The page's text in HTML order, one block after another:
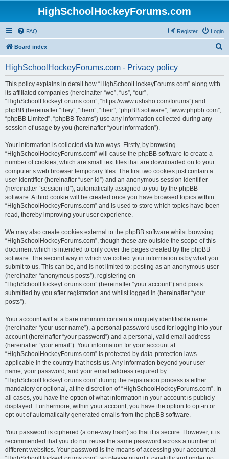
HighSchoolHockeyForums.com
FAQ Login
Register
Board index
HighSchoolHockeyForums.com - Privacy policy
This policy explains in detail how “HighSchoolHockeyForums.com” along with
its affiliated companies (hereinafter “we”, “us”, “our”,
“HighSchoolHockeyForums.com”, “https://www.ushsho.com/forums”) and
phpBB (hereinafter “they”, “them”, “their”, “phpBB software”, “www.phpbb.com”,
“phpBB Limited”, “phpBB Teams”) use any information collected during any
session of usage by you (hereinafter “your information”).
Your information is collected via two ways. Firstly, by browsing
“HighSchoolHockeyForums.com” will cause the phpBB software to create a
number of cookies, which are small text files that are downloaded on to your
computer’s web browser temporary files. The first two cookies just contain a
user identifier (hereinafter “user-id”) and an anonymous session identifier
(hereinafter “session-id”), automatically assigned to you by the phpBB
software. A third cookie will be created once you have browsed topics within
“HighSchoolHockeyForums.com” and is used to store which topics have been
read, thereby improving your user experience.
We may also create cookies external to the phpBB software whilst browsing
“HighSchoolHockeyForums.com”, though these are outside the scope of this
document which is intended to only cover the pages created by the phpBB
software. The second way in which we collect your information is by what you
submit to us. This can be, and is not limited to: posting as an anonymous user
(hereinafter “anonymous posts”), registering on
“HighSchoolHockeyForums.com” (hereinafter “your account”) and posts
submitted by you after registration and whilst logged in (hereinafter “your
posts”).
Your account will at a bare minimum contain a uniquely identifiable name
(hereinafter “your user name”), a personal password used for logging into your
account (hereinafter “your password”) and a personal, valid email address
(hereinafter “your email”). Your information for your account at
“HighSchoolHockeyForums.com” is protected by data-protection laws
applicable in the country that hosts us. Any information beyond your user
name, your password, and your email address required by
“HighSchoolHockeyForums.com” during the registration process is either
mandatory or optional, at the discretion of “HighSchoolHockeyForums.com”. In
all cases, you have the option of what information in your account is publicly
displayed. Furthermore, within your account, you have the option to opt-in or
opt-out of automatically generated emails from the phpBB software.
Your password is ciphered (a one-way hash) so that it is secure. However, it is
recommended that you do not reuse the same password across a number of
different websites. Your password is the means of accessing your account at